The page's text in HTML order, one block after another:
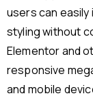
users can
styling without
Elementor and
responsive
and mobile